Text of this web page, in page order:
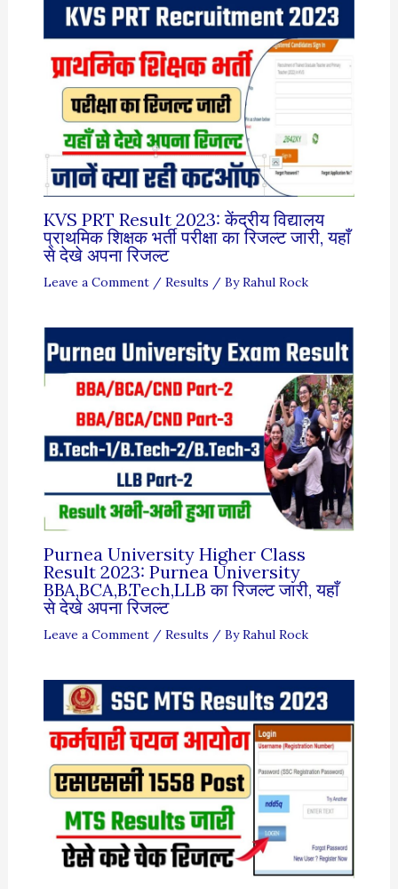
KVS PRT Result 2023: केंद्रीय विद्यालय
प्राथमिक शिक्षक भर्ती परीक्षा का रिजल्ट जारी, यहाँ
से देखे अपना रिजल्ट
Leave a Comment / Results / ByRahul Rock
Purnea University Higher Class
Result 2023: Purnea University
BBA,BCA,B.Tech,LLB का रिजल्ट जारी, यहाँ
से देखे अपना रिजल्ट
Leave a Comment / Results / ByRahul Rock